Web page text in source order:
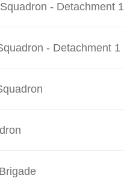
- Detachment 1
- Detachment 1